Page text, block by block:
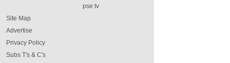
pse tv
Site Map
Advertise
Privacy Policy
Subs T's & C's